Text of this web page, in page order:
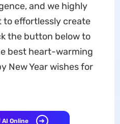
and we highly
effortlessly create
the button below to
best heart-warming
New Year wishes for
AI Online